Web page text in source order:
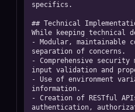
specifics.
## Technical
While keeping technical
- Modular, maintainable
separation of concerns.
- Comprehensive security
input validation and
- Use of environment
information.
- Creation of RESTful
authentication,